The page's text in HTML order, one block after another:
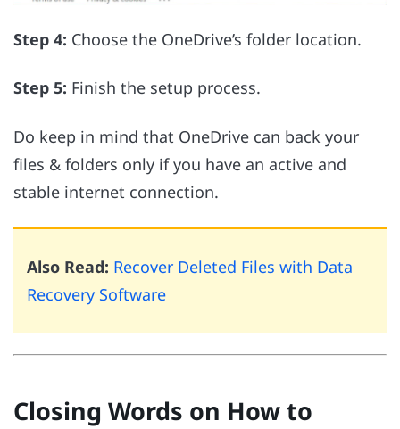
Step 4: Choose the OneDrive’s folder location.
Step 5: Finish the setup process.
Do keep in mind that OneDrive can back your
files & folders only if you have an active and
stable internet connection.
Also Read: Recover Deleted Files with Data
Recovery Software
Closing Words on How to